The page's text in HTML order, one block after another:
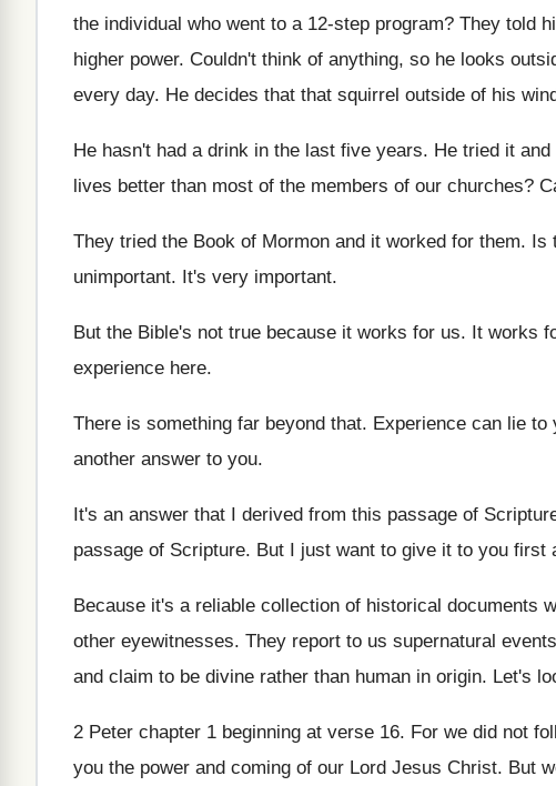
the individual who went to a 12-step program? They told
higher power. Couldn't think of anything, so he looks
every day. He decides that that squirrel outside of his
He hasn't had a drink in the last five years. He tried it
lives better than most of the members of our churches?
They tried the Book of Mormon and it worked for them. Is
unimportant. It's very important.
But the Bible's not true because it works for us. It works
experience here.
There is something far beyond that. Experience can lie to
another answer to you.
It's an answer that I derived from this passage of
passage of Scripture. But I just want to give it to you first
Because it's a reliable collection of historical documents
other eyewitnesses. They report to us supernatural
and claim to be divine rather than human in origin. Let's
2 Peter chapter 1 beginning at verse 16. For we did not
you the power and coming of our Lord Jesus Christ. But